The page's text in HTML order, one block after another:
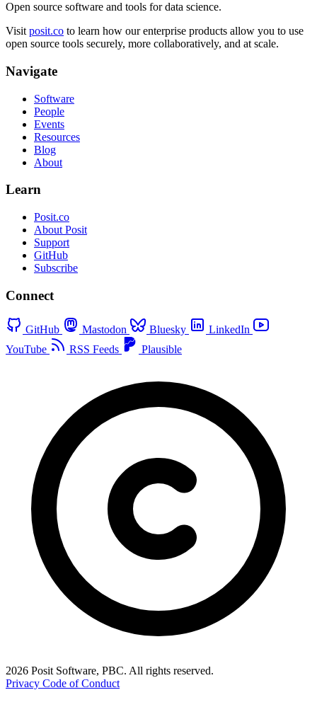
Open source software and tools for data science.
Visit posit.co to learn how our enterprise products allow you to use
open source tools securely, more collaboratively, and at scale.
Navigate
Software
People
Events
Resources
Blog
About
Learn
Posit.co
About Posit
Support
GitHub
Subscribe
Connect
GitHub Mastodon Bluesky
LinkedIn
YouTube
RSS Feeds Plausible
2026 Posit Software, PBC. All rights reserved.
Privacy Code of Conduct